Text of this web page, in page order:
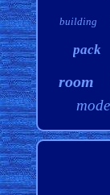
building
pack
room